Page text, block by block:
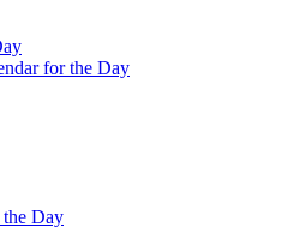
for the Day
Day